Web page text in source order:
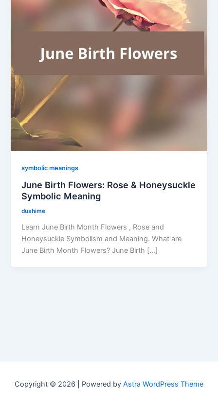
symbolic meanings
June Birth Flowers: Rose & Honeysuckle
Symbolic Meaning
dushime
Learn June Birth Month Flowers , Rose and
Honeysuckle Symbolism and Meaning. What are
June Birth Month Flowers? June Birth […]
Copyright © 2026 | Powered by Astra WordPress Theme